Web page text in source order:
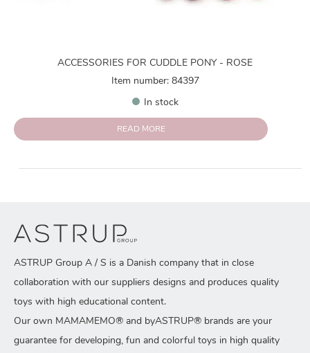
ACCESSORIES FOR CUDDLE PONY - ROSE
Item number: 84397
In stock
READ MORE
ASTRUP Group A / S is a Danish company that in close
collaboration with our suppliers designs and produces quality
toys with high educational content.
Our own MAMAMEMO® and byASTRUP® brands are your
guarantee for developing, fun and colorful toys in high quality